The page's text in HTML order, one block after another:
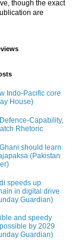
though the exact
are
Indo-Pacific core
House)
Capability,
Rhetoric
should learn
(Pakistan
speeds up
in digital drive
Guardian)
and speedy
by 2029
Guardian)